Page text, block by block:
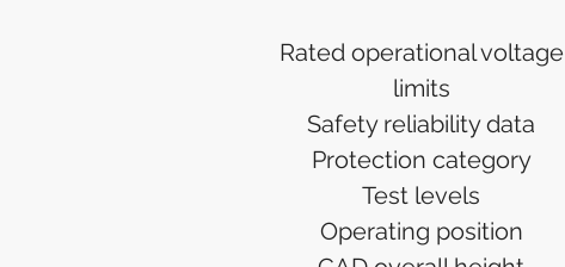
Rated operational voltage
limits
Safety reliability data
Protection category
Test levels
Operating position